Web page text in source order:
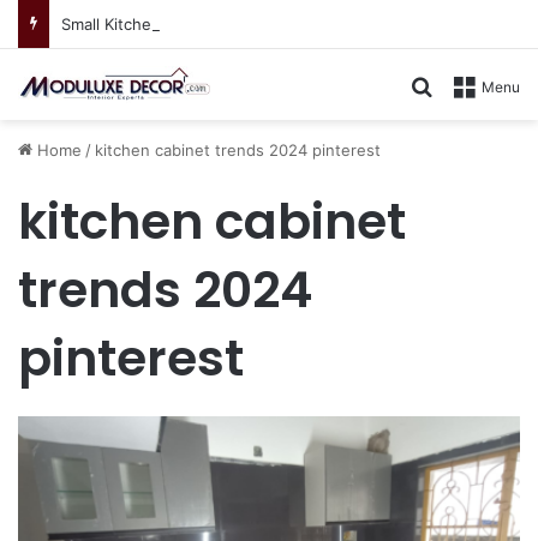
Menu
Search for
Home / kitchen cabinet trends 2024 pinterest
kitchen cabinet
trends 2024
pinterest